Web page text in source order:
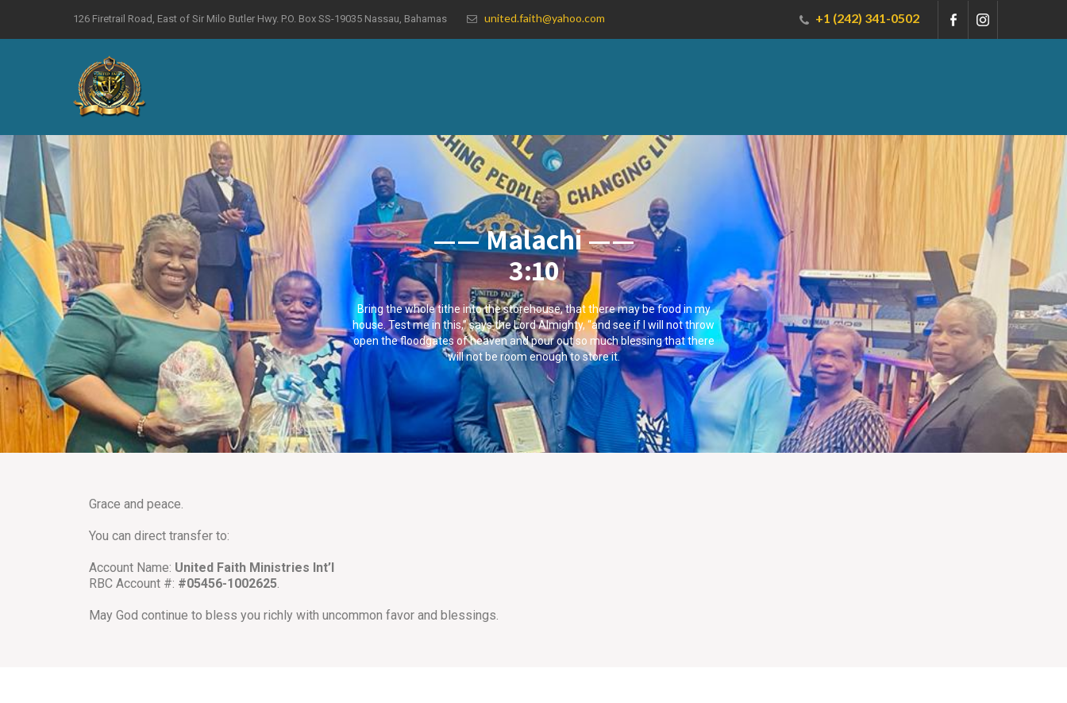
126 Firetrail Road, East of Sir Milo Butler Hwy. P.O. Box SS-19035 Nassau, Bahamas united.faith@yahoo.com +1 (242) 341-0502
—— Malachi ——
3:10
Bring the whole tithe into the storehouse, that there may be food in my
house. Test me in this,” says the Lord Almighty, “and see if I will not throw
open the floodgates of heaven and pour out so much blessing that there
will not be room enough to store it.
Grace and peace.
You can direct transfer to:
Account Name: United Faith Ministries Int’l
RBC Account #: #05456-1002625.
May God continue to bless you richly with uncommon favor and blessings.